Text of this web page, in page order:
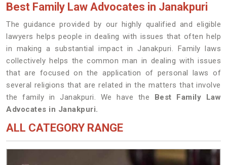
Best Family Law Advocates in Janakpuri
The guidance provided by our highly qualified and eligible
lawyers helps people in dealing with issues that often help
in making a substantial impact in Janakpuri. Family laws
collectively helps the common man in dealing with issues
that are focused on the application of personal laws of
several religions that are related in the matters that involve
the family in Janakpuri. We have the Best Family Law
Advocates in Janakpuri.
ALL CATEGORY RANGE